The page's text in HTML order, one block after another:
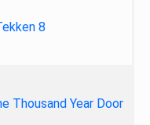
8
Thousand Year Door